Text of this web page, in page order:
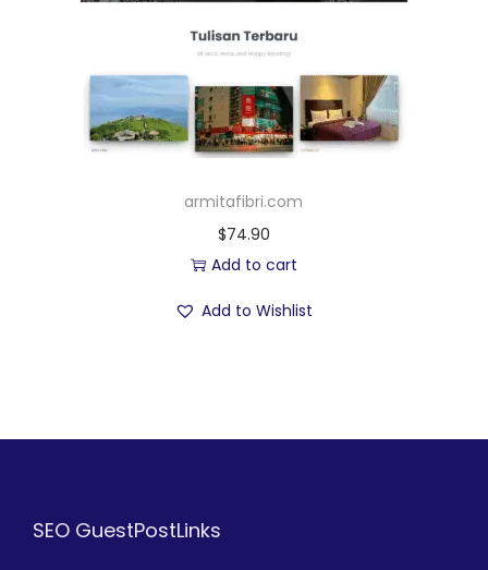
armitafibri.com
$74.90
Add to cart
Add to Wishlist
SEO GuestPostLinks